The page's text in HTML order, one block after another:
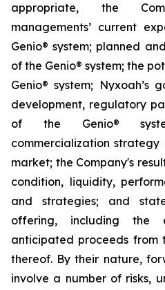
appropriate, the
managements’ current
Genio® system; planned
of the Genio® system; the
Genio® system; Nyxoah’s
development, regulatory
of the Genio®
commercialization
market; the Company's
condition, liquidity,
and strategies; and
offering, including the
anticipated proceeds from
thereof. By their nature,
involve a number of risks,